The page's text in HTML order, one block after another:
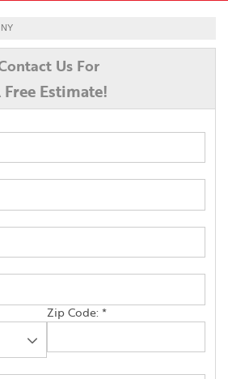
ESTIMATE
Us For
Free Estimate!
Zip Code: *